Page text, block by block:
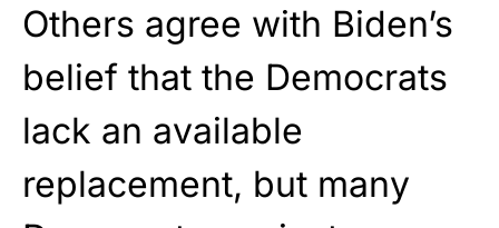
Others agree with Biden’s
belief that the Democrats
lack an available
replacement, but many